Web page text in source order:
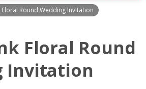
Floral Round Wedding Invitation
Floral Round
Invitation